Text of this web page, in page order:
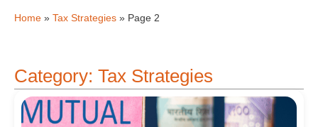
Home » Tax Strategies » Page 2
Category: Tax Strategies